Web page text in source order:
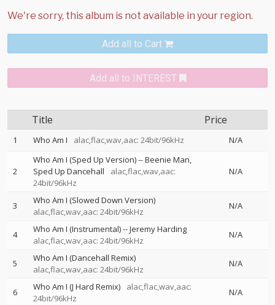
Add all to Cart
Add all to INTEREST
Title Price
1 Who Am I alac,flac,wav,aac: 24bit/96kHz N/A
2
Who Am I (Sped Up Version)--Beenie Man
Sped Up Dancehall
alac,flac,wav,aac:
24bit/96kHz
N/A
3
Who Am I (Slowed Down Version)
alac,flac,wav,aac: 24bit/96kHz
N/A
4 Who Am I (Instrumental)--Jeremy Harding
alac,flac,wav,aac: 24bit/96kHz
N/A
5
Who Am I (Dancehall Remix)
alac,flac,wav,aac: 24bit/96kHz
N/A
6 Who Am I (J Hard Remix)
alac,flac,wav,aac:
24bit/96kHz
N/A